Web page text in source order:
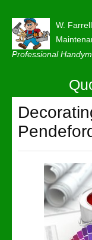
W.
Professional
About
Our Reviews
Privacy
Latest News
Contact Us